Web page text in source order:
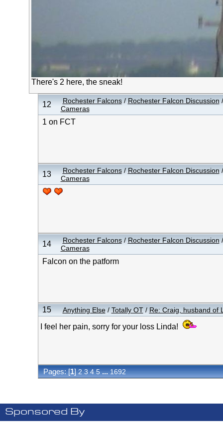
There's 2 here, the sneak!
12 Rochester Falcons/Rochester Falcon Discussion
Cameras
1 on FCT
13 Rochester Falcons/Rochester Falcon Discussion
Cameras
14 Rochester Falcons/Rochester Falcon Discussion
Cameras
Falcon on the patform
15 Anything Else/Totally OT/Re: Craig, husband of
I feel her pain, sorry for your loss Linda!
Pages: [1]2 3 4 5 ...1692
Sponsored By